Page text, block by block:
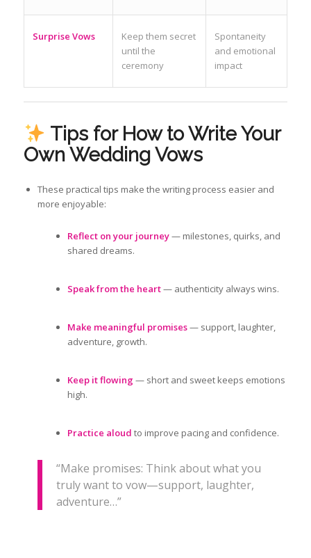
Surprise Vows
Keep them secret
until the
ceremony
Spontaneity
and emotional
impact
Tips for How to Write Your
Own Wedding Vows
These practical tips make the writing process easier and
more enjoyable:
Reflect on your journey— milestones, quirks, and
shared dreams.
Speak from the heart— authenticity always wins.
Make meaningful promises— support, laughter,
adventure, growth.
Keep it flowing — short and sweet keeps emotions
high.
Practice aloud to improve pacing and confidence.
“Make promises: Think about what you
truly want to vow—support, laughter,
adventure…”